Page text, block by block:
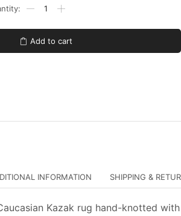
$1,085.70.
9'9''
Red
Carpet
Add to cart
INFORMATION SHIPPING &
Kazak rug hand-knotted with